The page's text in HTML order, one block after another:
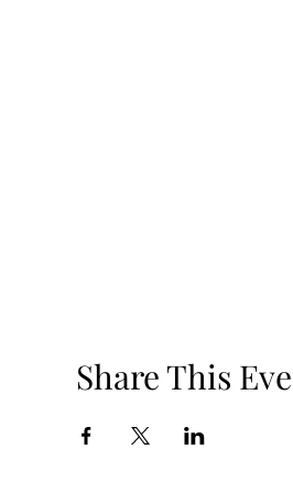
Share This